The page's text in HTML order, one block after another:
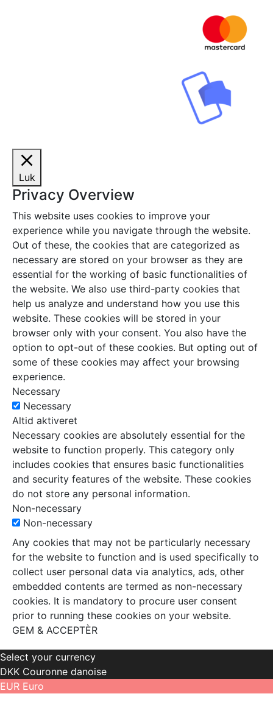
Luk
Privacy Overview
This website uses cookies to improve your
experience while you navigate through the website.
Out of these, the cookies that are categorized as
necessary are stored on your browser as they are
essential for the working of basic functionalities of
the website. We also use third-party cookies that
help us analyze and understand how you use this
website. These cookies will be stored in your
browser only with your consent. You also have the
option to opt-out of these cookies. But opting out of
some of these cookies may affect your browsing
experience.
Necessary
Necessary
Altid aktiveret
Necessary cookies are absolutely essential for the
website to function properly. This category only
includes cookies that ensures basic functionalities
and security features of the website. These cookies
do not store any personal information.
Non-necessary
Non-necessary
Any cookies that may not be particularly necessary
for the website to function and is used specifically to
collect user personal data via analytics, ads, other
embedded contents are termed as non-necessary
cookies. It is mandatory to procure user consent
prior to running these cookies on your website.
GEM & ACCEPTÈR
Select your currency
DKK Couronne danoise
EUR Euro